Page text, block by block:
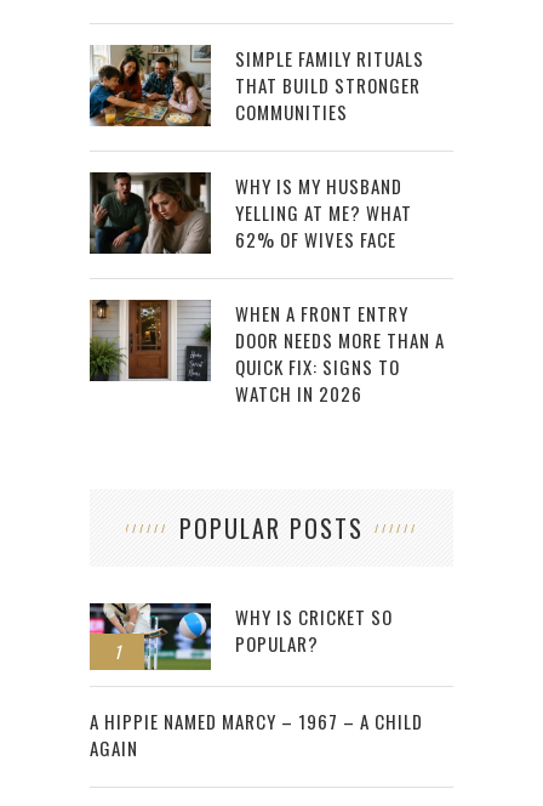
SIMPLE FAMILY RITUALS
THAT BUILD STRONGER
COMMUNITIES
WHY IS MY HUSBAND
YELLING AT ME? WHAT
62% OF WIVES FACE
WHEN A FRONT ENTRY
DOOR NEEDS MORE THAN A
QUICK FIX: SIGNS TO
WATCH IN 2026
POPULAR POSTS
1
WHY IS CRICKET SO
POPULAR?
2
A HIPPIE NAMED MARCY – 1967 – A CHILD
AGAIN